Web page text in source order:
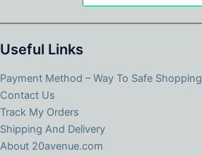
Useful Links
Payment Method – Way To Safe Shopping
Contact Us
Track My Orders
Shipping And Delivery
About 20avenue.com